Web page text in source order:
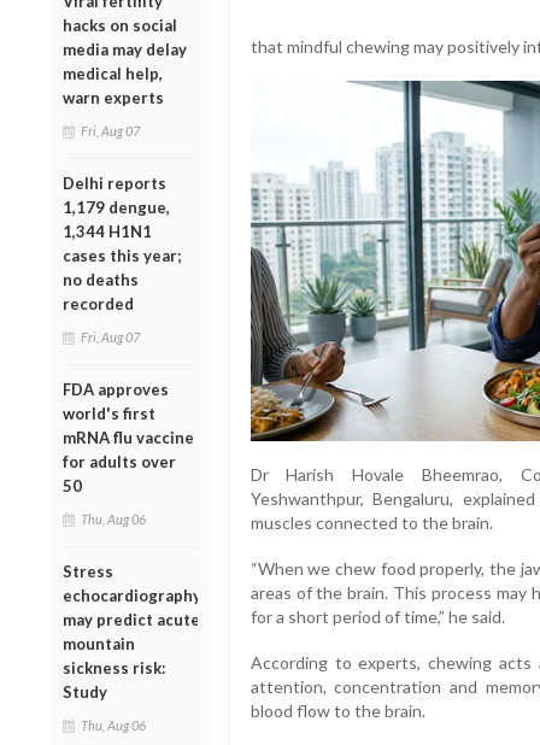
hacks on social
media may delay
medical help,
warn experts
Fri, Aug 07
Delhi reports
1,179 dengue,
1,344 H1N1
cases this year;
no deaths
recorded
Fri, Aug 07
FDA approves
world's first
mRNA flu vaccine
for adults over
50
Thu, Aug 06
Stress
echocardiography
may predict acute
mountain
sickness risk:
Study
Thu, Aug 06
that mindful chewing may positively
Dr Harish Hovale Bheemrao,
Yeshwanthpur, Bengaluru,
muscles connected to the brain.
“When we chew food properly, the
areas of the brain. This process may
for a short period of time,” he said.
According to experts, chewing
attention, concentration and
blood flow to the brain.